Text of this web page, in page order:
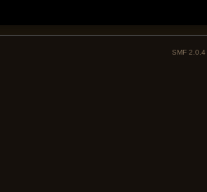
SMF 2.0.4